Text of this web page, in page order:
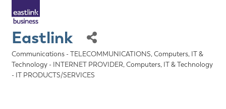
Eastlink
Categories
Communications - TELECOMMUNICATIONS Computers, IT &
Technology - INTERNET PROVIDER Computers, IT & Technology
- IT PRODUCTS/SERVICES